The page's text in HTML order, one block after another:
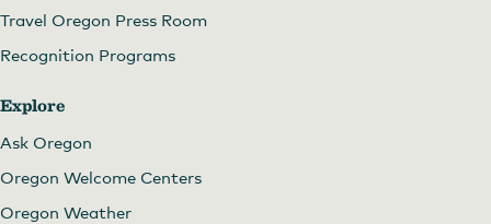
Travel Oregon Press Room
Recognition Programs
Explore
Ask Oregon
Oregon Welcome Centers
Oregon Weather